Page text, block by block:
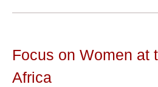
Focus on Women at
Africa